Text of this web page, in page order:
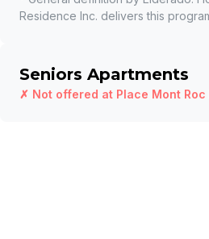
Residence Inc. delivers this
Seniors Apartments
✗ Not offered at Place Mont